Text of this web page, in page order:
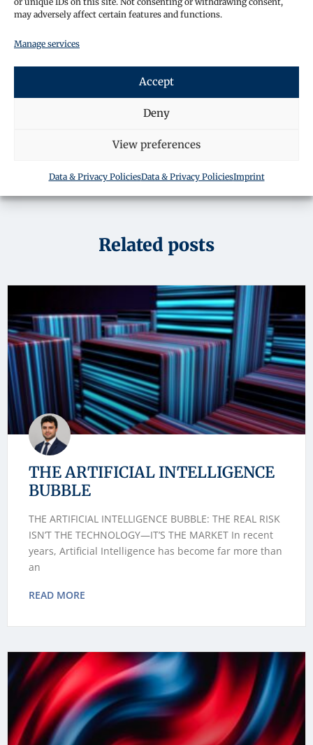
may adversely affect certain features and functions.
Manage services
Accept
Deny
View preferences
Data & Privacy PoliciesData & Privacy PoliciesImprint
By submitting your details, you consent for a
member of staff to contact you about your enquiry.
Related posts
THE ARTIFICIAL INTELLIGENCE
BUBBLE
THE ARTIFICIAL INTELLIGENCE BUBBLE: THE REAL RISK
ISN’T THE TECHNOLOGY—IT’S THE MARKET In recent
years, Artificial Intelligence has become far more than
an
READ MORE